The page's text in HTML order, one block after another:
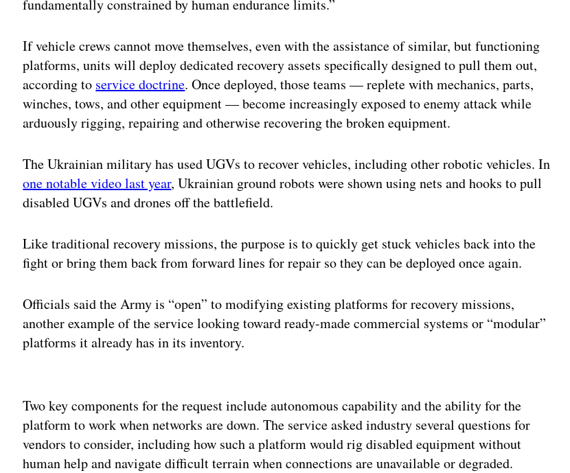
fundamentally constrained by human endurance limits.”
If vehicle crews cannot move themselves, even with the assistance of similar, but functioning
platforms, units will deploy dedicated recovery assets specifically designed to pull them out,
according to service doctrine. Once deployed, those teams — replete with mechanics, parts,
winches, tows, and other equipment — become increasingly exposed to enemy attack while
arduously rigging, repairing and otherwise recovering the broken equipment.
The Ukrainian military has used UGVs to recover vehicles, including other robotic vehicles. In
one notable video last year, Ukrainian ground robots were shown using nets and hooks to pull
disabled UGVs and drones off the battlefield.
Like traditional recovery missions, the purpose is to quickly get stuck vehicles back into the
fight or bring them back from forward lines for repair so they can be deployed once again.
Officials said the Army is “open” to modifying existing platforms for recovery missions,
another example of the service looking toward ready-made commercial systems or “modular”
platforms it already has in its inventory.
Two key components for the request include autonomous capability and the ability for the
platform to work when networks are down. The service asked industry several questions for
vendors to consider, including how such a platform would rig disabled equipment without
human help and navigate difficult terrain when connections are unavailable or degraded.